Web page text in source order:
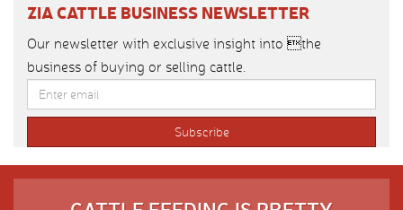
ZIA CATTLE BUSINESS NEWSLETTER
Our newsletter with exclusive insight into the
business of buying or selling cattle.